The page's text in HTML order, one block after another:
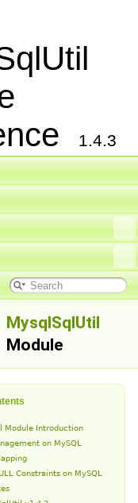
1.4.3
MysqlSqlUtil
Module
Module Introduction
on MySQL
Constraints on MySQL